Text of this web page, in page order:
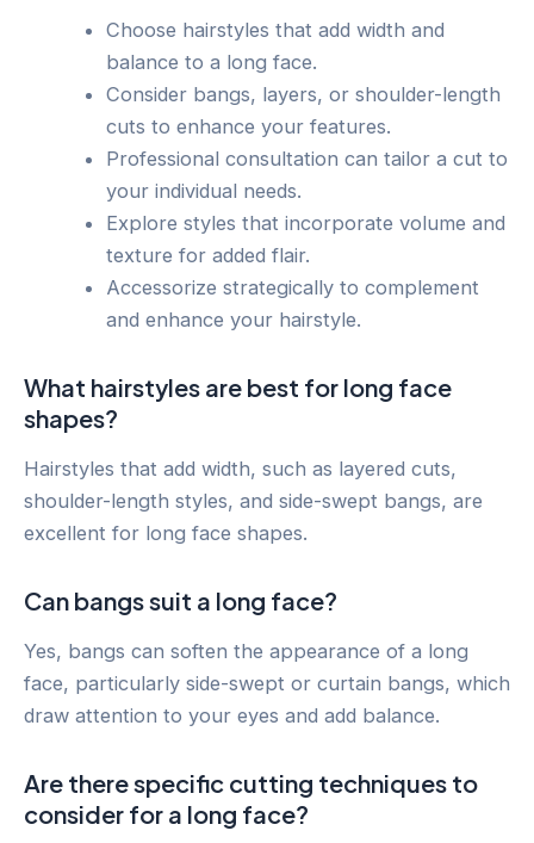
Choose hairstyles that add width and
balance to a long face.
Consider bangs, layers, or shoulder-length
cuts to enhance your features.
Professional consultation can tailor a cut to
your individual needs.
Explore styles that incorporate volume and
texture for added flair.
Accessorize strategically to complement
and enhance your hairstyle.
What hairstyles are best for long face
shapes?
Hairstyles that add width, such as layered cuts,
shoulder-length styles, and side-swept bangs, are
excellent for long face shapes.
Can bangs suit a long face?
Yes, bangs can soften the appearance of a long
face, particularly side-swept or curtain bangs, which
draw attention to your eyes and add balance.
Are there specific cutting techniques to
consider for a long face?